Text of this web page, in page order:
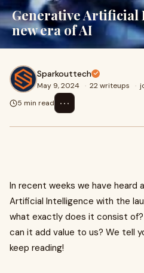
Generative Artificial
new era of AI
Sparkouttech
May 9, 2024 · 22 writeups ·
5 min read
⋯
In recent weeks we have heard
Artificial Intelligence with the
what exactly does it consist
can it add value to us? We tell
keep reading!